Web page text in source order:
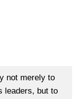
not merely to
leaders, but to